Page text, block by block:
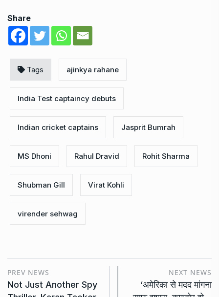
Share
Tags ajinkya rahane
India Test captaincy debuts
Indian cricket captains Jasprit Bumrah
MS Dhoni Rahul Dravid Rohit Sharma
Shubman Gill Virat Kohli
virender sehwag
PREV NEWS
Not Just Another Spy
NEXT NEWS
‘अमेरिका से मदद मांगना